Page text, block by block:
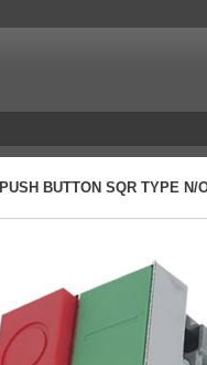
PUSH BUTTON SQR TYPE N/